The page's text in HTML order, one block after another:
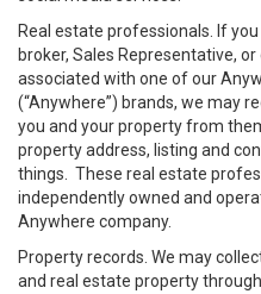
Real estate professionals. If
broker, Sales Representative,
associated with one of our
(“Anywhere”) brands, we may
you and your property from
property address, listing and
things. These real estate
independently owned and
Anywhere company.
Property records. We may
and real estate property